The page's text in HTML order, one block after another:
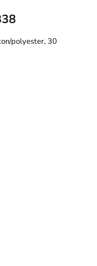
polyester, 30